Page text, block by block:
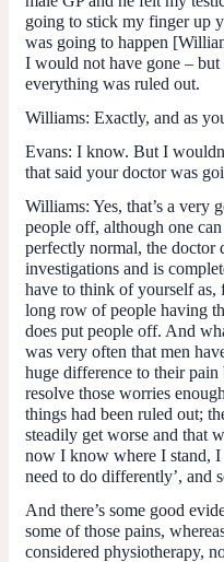
going to stick my finger up
was going to happen [
I would not have gone –
everything was ruled out.
Williams: Exactly, and as
Evans: I know. But I
that said your doctor was
Williams: Yes, that’s a very
people off, although one
perfectly normal, the doctor
investigations and is
have to think of yourself as,
long row of people having
does put people off. And
was very often that men
huge difference to their
resolve those worries
things had been ruled out;
steadily get worse and that
now I know where I stand,
need to do differently’, and
And there’s some good
some of those pains,
considered physiotherapy,